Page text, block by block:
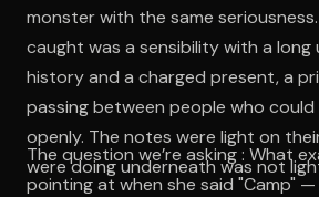
monster with the same
caught was a sensibility with a long
history and a charged present, a
passing between people who
openly. The notes were light on
were doing underneath was not
The question we’re asking : What
pointing at when she said "Camp"